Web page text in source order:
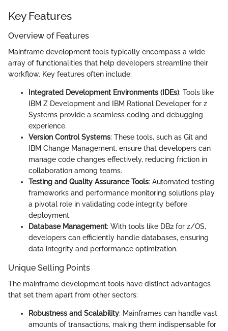
Key Features
Overview of Features
Mainframe development tools typically encompass a wide
array of functionalities that help developers streamline their
workflow. Key features often include:
Integrated Development Environments (IDEs): Tools like
IBM Z Development and IBM Rational Developer for z
Systems provide a seamless coding and debugging
experience.
Version Control Systems: These tools, such as Git and
IBM Change Management, ensure that developers can
manage code changes effectively, reducing friction in
collaboration among teams.
Testing and Quality Assurance Tools: Automated testing
frameworks and performance monitoring solutions play
a pivotal role in validating code integrity before
deployment.
Database Management: With tools like DB2 for z/OS,
developers can efficiently handle databases, ensuring
data integrity and performance optimization.
Unique Selling Points
The mainframe development tools have distinct advantages
that set them apart from other sectors:
Robustness and Scalability: Mainframes can handle vast
amounts of transactions, making them indispensable for